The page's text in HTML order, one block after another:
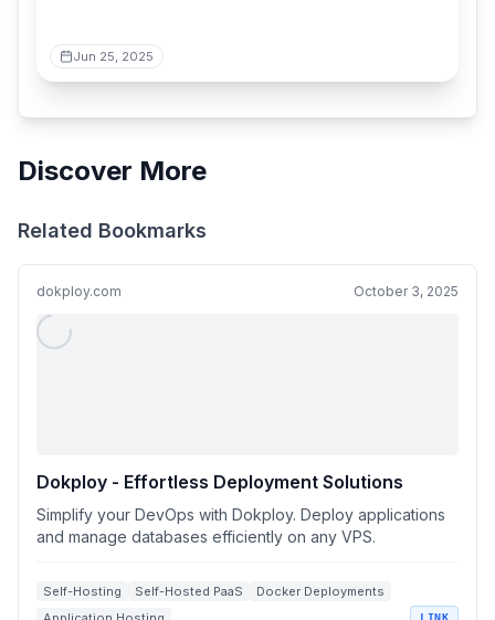
Jun 25, 2025
Discover More
Related Bookmarks
dokploy.com October 3, 2025
Dokploy - Effortless Deployment Solutions
Simplify your DevOps with Dokploy. Deploy applications
and manage databases efficiently on any VPS.
Self-Hosting Self-Hosted PaaS
Docker Deployments
LINK